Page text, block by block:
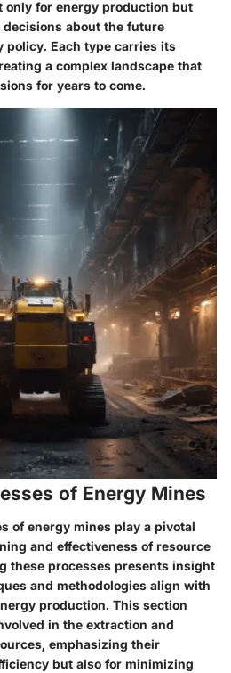
only for energy production but
about the future
policy. Each type carries its
a complex landscape that
for years to come.
of Energy Mines
of energy mines play a pivotal
and effectiveness of resource
these processes presents insight
and methodologies align with
production. This section
in the extraction and
emphasizing their
but also for minimizing